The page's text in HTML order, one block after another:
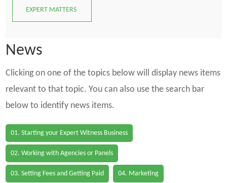
EXPERT MATTERS
News
Clicking on one of the topics below will display news items
relevant to that topic. You can also use the search bar
below to identify news items.
01. Starting your Expert Witness Business
02. Working with Agencies or Panels
03. Setting Fees and Getting Paid 04. Marketing